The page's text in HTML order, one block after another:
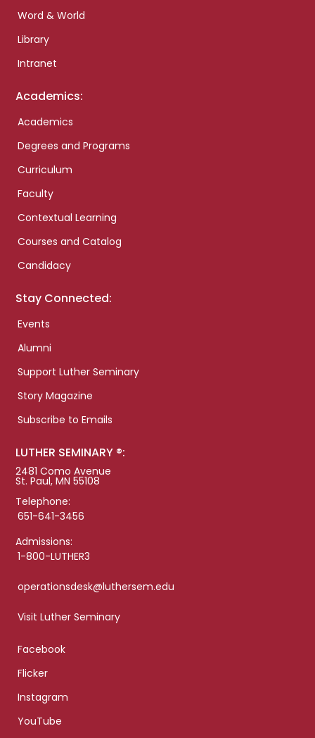
Word & World
Library
Intranet
Academics:
Academics
Degrees and Programs
Curriculum
Faculty
Contextual Learning
Courses and Catalog
Candidacy
Stay Connected:
Events
Alumni
Support Luther Seminary
Story Magazine
Subscribe to Emails
LUTHER SEMINARY ®:
2481 Como Avenue
St. Paul, MN 55108
Telephone:
651-641-3456
Admissions:
1-800-LUTHER3
operationsdesk@luthersem.edu
Visit Luther Seminary
Facebook
Flicker
Instagram
YouTube